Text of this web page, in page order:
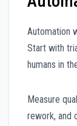
Automation
Start with
humans in
Measure
rework, and